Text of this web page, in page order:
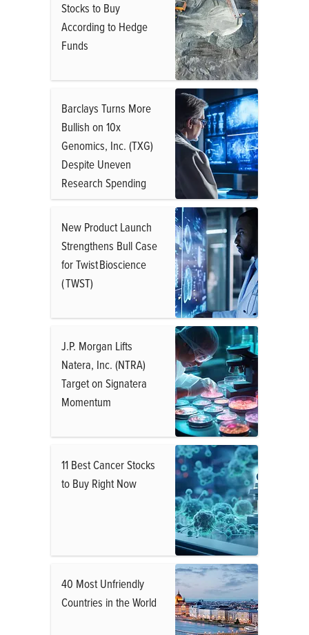
Stocks to Buy
According to Hedge
Funds
Barclays Turns More
Bullish on 10x
Genomics, Inc. (TXG)
Despite Uneven
Research Spending
New Product Launch
Strengthens Bull Case
for Twist Bioscience
( TWST)
J.P. Morgan Lifts
Natera, Inc. (NTRA)
Target on Signatera
Momentum
11 Best Cancer Stocks
to Buy Right Now
40 Most Unfriendly
Countries in the World